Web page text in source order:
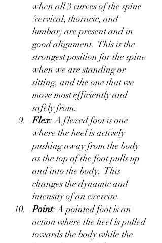
when all 3 curves of the spine
(cervical, thoracic, and
lumbar) are present and in
good alignment.  This is the
strongest position for the spine
when we are standing or
sitting, and the one that we
move most efficiently and
safely from.
Flex: A flexed foot is one
where the heel is actively
pushing away from the body
as the top of the foot pulls up
and into the body.  This
changes the dynamic and
intensity of an exercise.
Point: A pointed foot is an
action where the heel is pulled
towards the body while the